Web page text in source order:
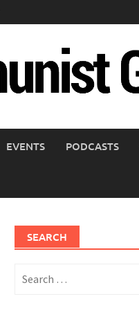
EVENTS PODCASTS
SEARCH
for: